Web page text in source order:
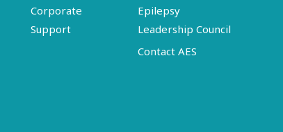
Corporate
Support
Epilepsy
Leadership Council
Contact AES